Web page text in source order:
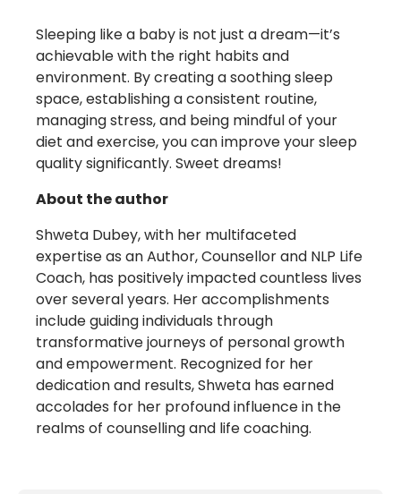
Sleeping like a baby is not just a dream—it’s
achievable with the right habits and
environment. By creating a soothing sleep
space, establishing a consistent routine,
managing stress, and being mindful of your
diet and exercise, you can improve your sleep
quality significantly. Sweet dreams!
About the author
Shweta Dubey, with her multifaceted
expertise as an Author, Counsellor and NLP Life
Coach, has positively impacted countless lives
over several years. Her accomplishments
include guiding individuals through
transformative journeys of personal growth
and empowerment. Recognized for her
dedication and results, Shweta has earned
accolades for her profound influence in the
realms of counselling and life coaching.